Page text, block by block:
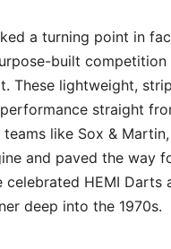
a turning point in
built
These lightweight,
straight
like Sox & Martin,
and paved the way
HEMI Darts
deep into the 1970s.